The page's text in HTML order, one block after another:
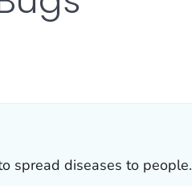
spread diseases to people.